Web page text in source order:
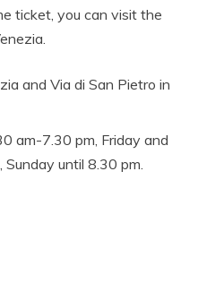
ticket, you can visit the
and Via di San Pietro in
am-7.30 pm, Friday and
until 8.30 pm.